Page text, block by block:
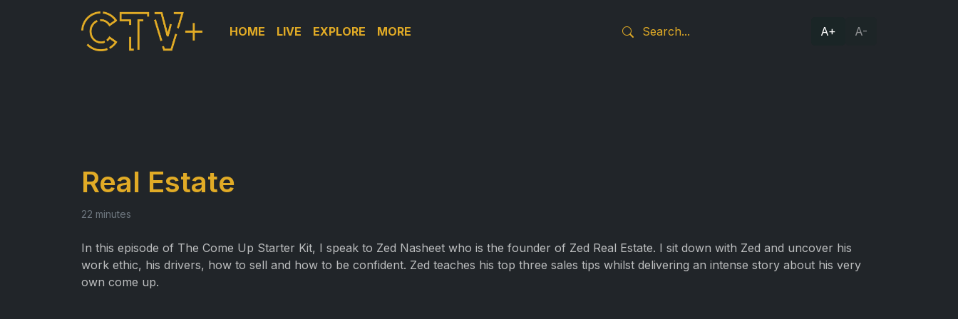
HOME LIVE EXPLORE MORE A+ A-
Real Estate
22 minutes
In this episode of The Come Up Starter Kit, I speak to Zed Nasheet who is the founder of Zed Real Estate. I sit down with Zed and uncover his
work ethic, his drivers, how to sell and how to be confident. Zed teaches his top three sales tips whilst delivering an intense story about his very
own come up.